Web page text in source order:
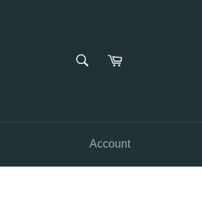
SEARCH
Cart
Account